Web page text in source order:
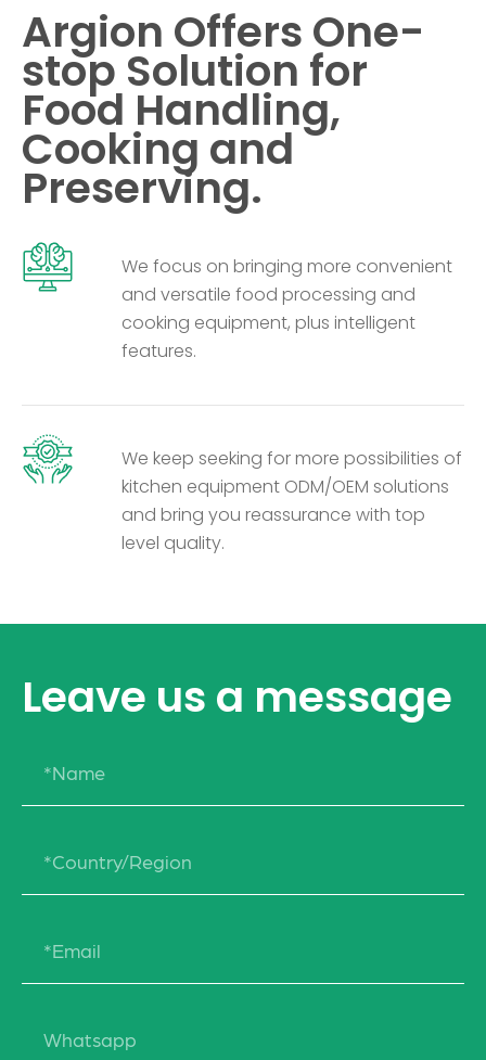
Leave us a message
Argion Offers One-
stop Solution for
Food Handling,
Cooking and
Preserving.
We focus on bringing more convenient
and versatile food processing and
cooking equipment, plus intelligent
features.
We keep seeking for more possibilities of
kitchen equipment ODM/OEM solutions
and bring you reassurance with top
level quality.